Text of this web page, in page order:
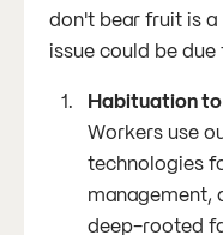
don't bear fruit is
issue could be
Habituation
Workers use
technologies
management,
deep-rooted